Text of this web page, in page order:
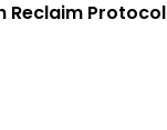
Reclaim Protocol